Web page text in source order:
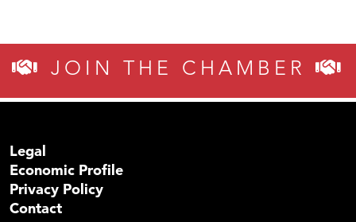
JOIN THE CHAMBER
Legal
Economic Profile
Privacy Policy
Contact